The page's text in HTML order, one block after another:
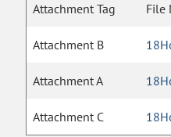
Attachment Tag File
Attachment B
Attachment A
Attachment C